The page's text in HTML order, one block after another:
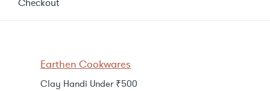
Earthen Cookwares
Clay Handi Under ₹500